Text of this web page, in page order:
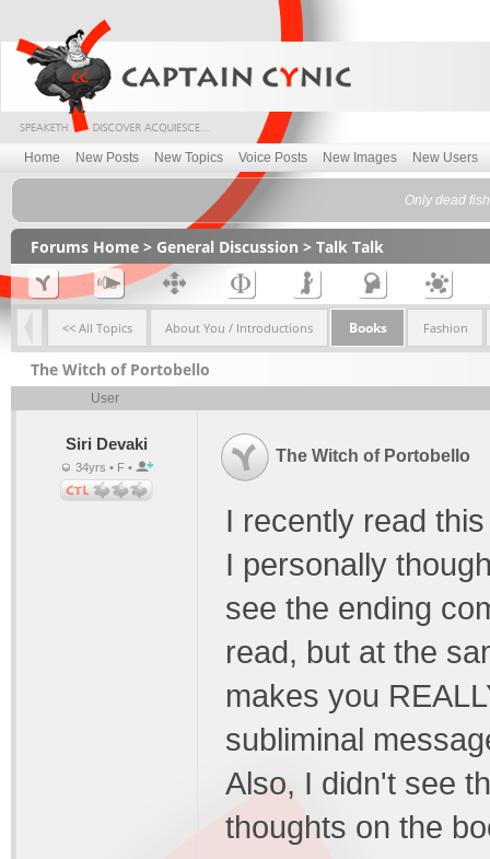
Home New Posts New Topics Voice Posts New Images New Users
Only dead
Forums Home > General Discussion > Talk Talk
<< All Topics About You / Introductions Books Fashion
The Witch of Portobello
User
Siri Devaki
34yrs • F •
The Witch of Portobello
I recently read
I personally
see the ending
read, but at the
makes you
subliminal
Also, I didn't see
thoughts on the